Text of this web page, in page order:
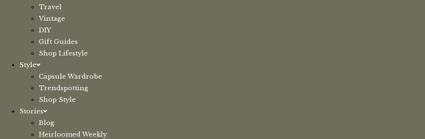
Travel
Vintage
DIY
Gift Guides
Shop Lifestyle
Style
Capsule Wardrobe
Trendspotting
Shop Style
Stories
Blog
Heirloomed Weekly